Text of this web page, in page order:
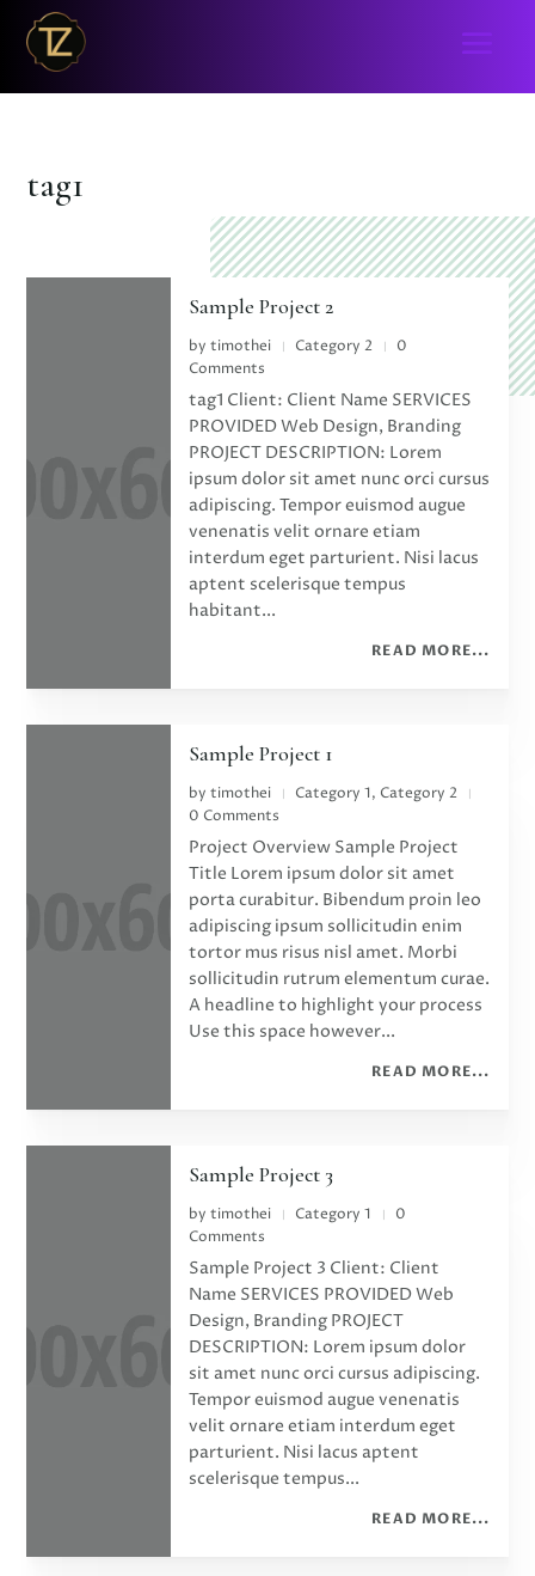
tag1
Sample Project 2
bytimothei | Category 2 |
0
Comments
tag1 Client: Client Name SERVICES
PROVIDED Web Design, Branding
PROJECT DESCRIPTION: Lorem
ipsum dolor sit amet nunc orci cursus
adipiscing. Tempor euismod augue
venenatis velit ornare etiam
interdum eget parturient. Nisi lacus
aptent scelerisque tempus
habitant...
READ MORE...
Sample Project 1
bytimothei | Category 1, Category 2 |
0 Comments
Project Overview Sample Project
Title Lorem ipsum dolor sit amet
porta curabitur. Bibendum proin leo
adipiscing ipsum sollicitudin enim
tortor mus risus nisl amet. Morbi
sollicitudin rutrum elementum curae.
A headline to highlight your process
Use this space however...
READ MORE...
Sample Project 3
bytimothei | Category 1 |
0
Comments
Sample Project 3 Client: Client
Name SERVICES PROVIDED Web
Design, Branding PROJECT
DESCRIPTION: Lorem ipsum dolor
sit amet nunc orci cursus adipiscing.
Tempor euismod augue venenatis
velit ornare etiam interdum eget
parturient. Nisi lacus aptent
scelerisque tempus...
READ MORE...